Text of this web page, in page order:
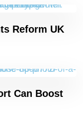
Reform UK
Can Boost